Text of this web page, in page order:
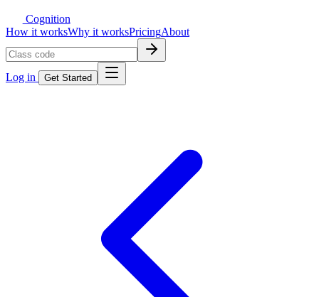
Cognition
How it worksWhy it worksPricingAbout
Log in Get Started